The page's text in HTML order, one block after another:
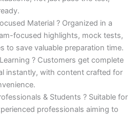
Material ? Organized in a
focused highlights, mock tests,
to save valuable preparation time.
? Customers get complete
instantly, with content crafted for
& Students ? Suitable for
professionals aiming to